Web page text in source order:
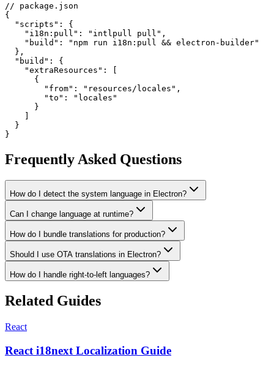
// package.json
{
  "scripts": {
    "i18n:pull": "intlpull pull",
    "build": "npm run i18n:pull && electron-builder"
  },
  "build": {
    "extraResources": [
      {
        "from": "resources/locales",
        "to": "locales"
      }
  }
}
Frequently Asked Questions
How do I detect the system language in Electron?
Can I change language at runtime?
How do I bundle translations for production?
Should I use OTA translations in Electron?
How do I handle right-to-left languages?
Related Guides
React
React i18next Localization Guide